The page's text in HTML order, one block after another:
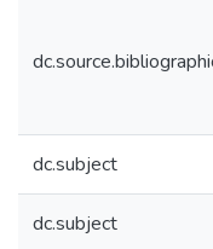
dc.subject
dc.subject